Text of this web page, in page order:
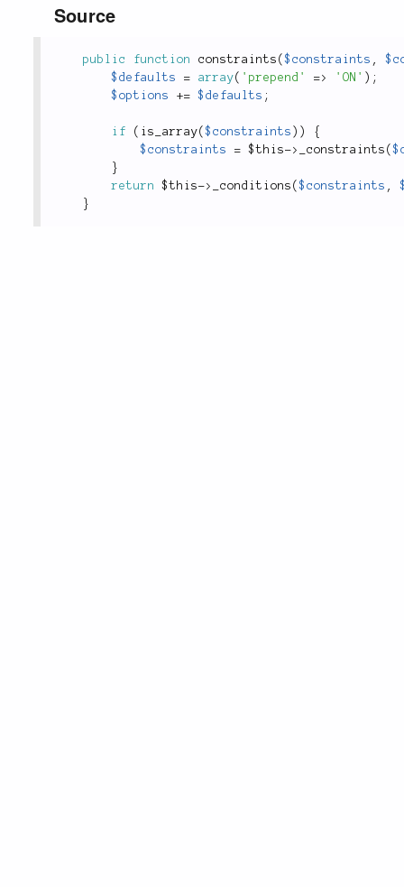
Source
public function constraints ($constraints ,
$defaults
= array( 'prepend' => 'ON' ) ;
$options
+= $defaults ;
if ( is_array($constraints ) )
{
$constraints
= $this-> _constraints (
}
return
$this-> _conditions ($constraints ,
}